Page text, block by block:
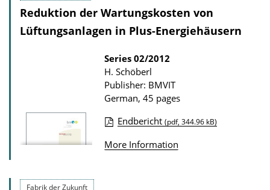
Reduktion der Wartungskosten von
Lüftungsanlagen in Plus-Energiehäusern
Series 02/2012
H. Schöberl
Publisher: BMVIT
German, 45 pages
u
Endbericht (pdf, 344.96 kB)
More Information
Fabrik der Zukunft